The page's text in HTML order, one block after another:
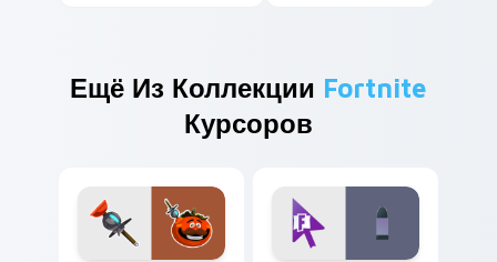
Ещё Из Коллекции Fortnite
Курсоров